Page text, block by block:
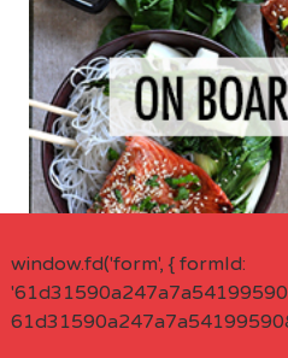
window.fd('form', { formId: